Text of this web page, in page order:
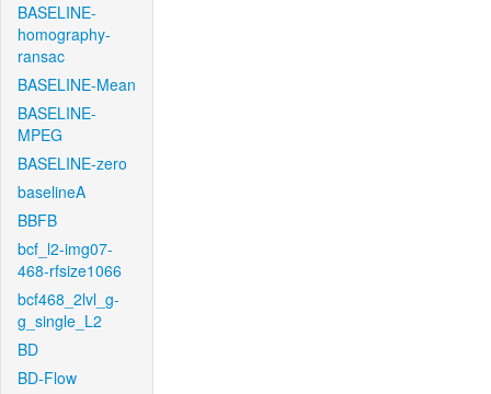
BASELINE-
homography-
ransac
BASELINE-Mean
BASELINE-
MPEG
BASELINE-zero
baselineA
BBFB
bcf_l2-img07-
468-rfsize1066
bcf468_2lvl_g-
g_single_L2
BD
BD-Flow